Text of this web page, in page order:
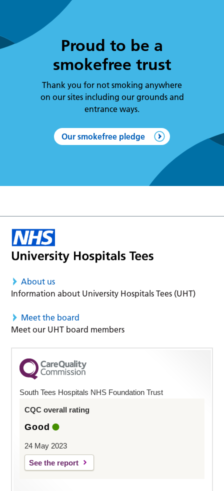
Proud to be a
smokefree trust
Thank you for not smoking anywhere
on our sites including our grounds and
entrance ways.
Our smokefree pledge
About us
Information about University Hospitals Tees (UHT)
Meet the board
Meet our UHT board members
South Tees Hospitals NHS Foundation Trust
CQC overall rating
Good
24 May 2023
See the report